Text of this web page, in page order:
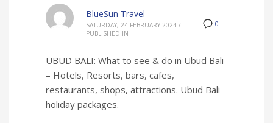
0
BlueSun Travel
SATURDAY, 24 FEBRUARY 2024 /
PUBLISHED IN
UBUD BALI: What to see & do in Ubud Bali
– Hotels, Resorts, bars, cafes,
restaurants, shops, attractions. Ubud Bali
holiday packages.